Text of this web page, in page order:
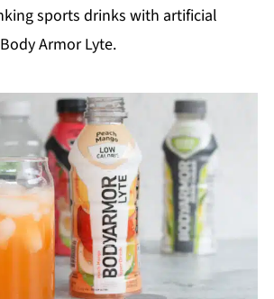
sports drinks with artificial
Armor Lyte.